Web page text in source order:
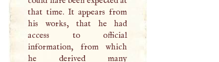
that time. It appears from
his works, that he had
access to official
information, from which
he derived many